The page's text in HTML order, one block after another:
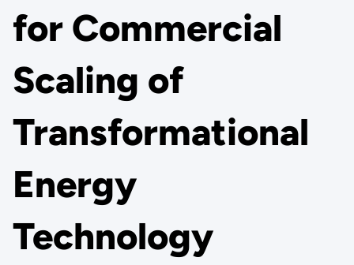
for Commercial
Scaling of
Transformational
Energy
Technology